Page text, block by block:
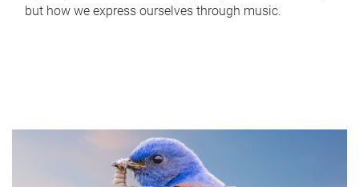
but how we express ourselves through music.